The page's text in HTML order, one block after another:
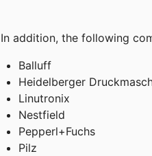
In addition, the following
Balluff
Heidelberger
Linutronix
Nestfield
Pepperl+Fuchs
Pilz